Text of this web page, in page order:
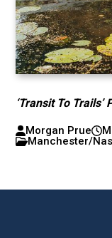
‘Transit To
Morgan Prue
Manchester/